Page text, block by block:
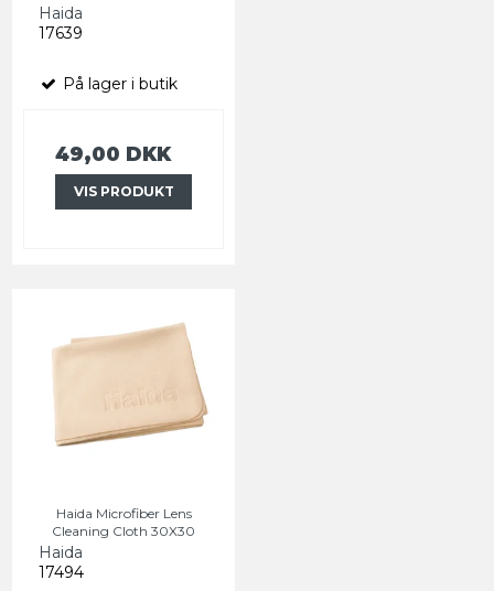
Haida
17639
På lager i butik
49,00 DKK
VIS PRODUKT
Haida Microfiber Lens
Cleaning Cloth 30X30
Haida
17494